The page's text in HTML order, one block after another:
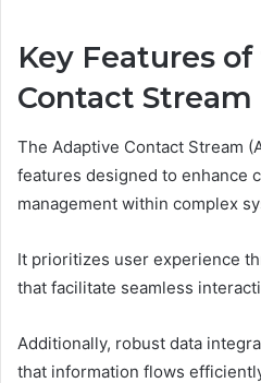
Key Features
Contact Stream
The Adaptive Contact Stream
features designed to enhance
management within complex
It prioritizes user experience
that facilitate seamless
Additionally, robust data
that information flows